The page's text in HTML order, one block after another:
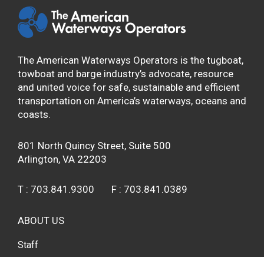
The American Waterways Operators is the tugboat,
towboat and barge industry’s advocate, resource
and united voice for safe, sustainable and efficient
transportation on America’s waterways, oceans and
coasts.
801 North Quincy Street, Suite 500
Arlington, VA 22203
T : 703.841.9300 F : 703.841.0389
ABOUT US
Staff